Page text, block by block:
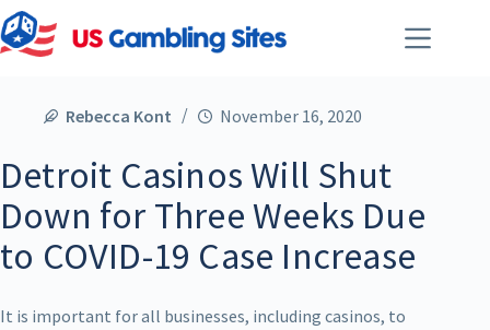
Rebecca Kont November 16, 2020
Detroit Casinos Will Shut
Down for Three Weeks Due
to COVID-19 Case Increase
It is important for all businesses, including casinos, to